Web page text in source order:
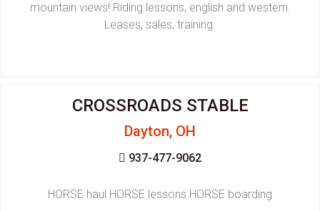
mountain views! Riding lessons, english and western.
Leases, sales, training.
CROSSROADS STABLE
Dayton, OH
937-477-9062
HORSE haul HORSE lessons HORSE boarding